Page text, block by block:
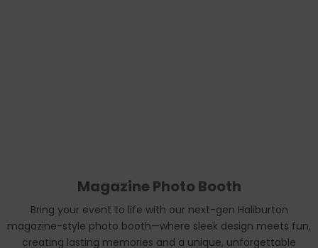
Magazine Photo Booth
Bring your event to life with our next-gen Haliburton
magazine-style photo booth—where sleek design meets fun,
creating lasting memories and a unique, unforgettable